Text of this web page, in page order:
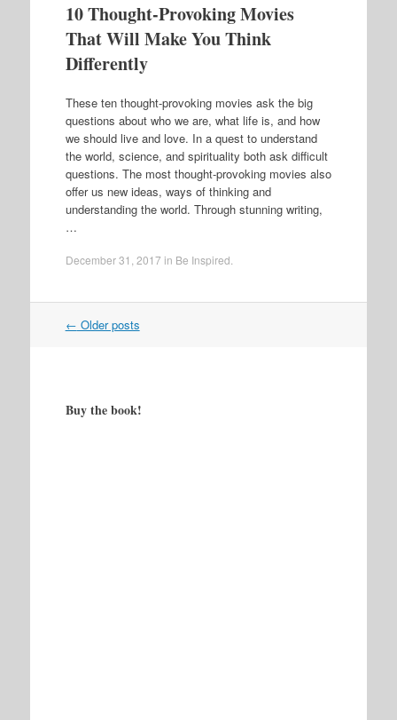
10 Thought-Provoking Movies
That Will Make You Think
Differently
These ten thought-provoking movies ask the big
questions about who we are, what life is, and how
we should live and love. In a quest to understand
the world, science, and spirituality both ask difficult
questions. The most thought-provoking movies also
offer us new ideas, ways of thinking and
understanding the world. Through stunning writing,
…
December 31, 2017 in Be Inspired
Post
← Older posts
Buy the book!